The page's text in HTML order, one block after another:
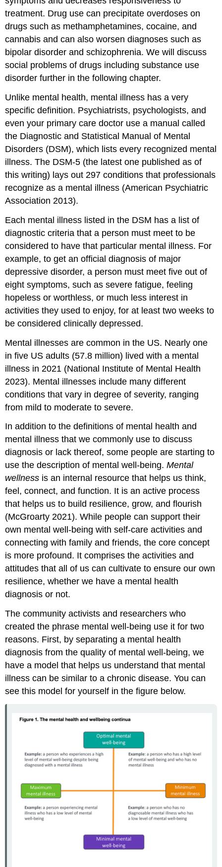
treatment. Drug use can precipitate overdoses on
drugs such as methamphetamines, cocaine, and
cannabis and can also worsen diagnoses such as
bipolar disorder and schizophrenia. We will discuss
social problems of drugs including substance use
disorder further in the following chapter.
Unlike mental health, mental illness has a very
specific definition. Psychiatrists, psychologists, and
even your primary care doctor use a manual called
the Diagnostic and Statistical Manual of Mental
Disorders (DSM), which lists every recognized mental
illness. The DSM-5 (the latest one published as of
this writing) lays out 297 conditions that professionals
recognize as a mental illness (American Psychiatric
Association 2013).
Each mental illness listed in the DSM has a list of
diagnostic criteria that a person must meet to be
considered to have that particular mental illness. For
example, to get an official diagnosis of major
depressive disorder, a person must meet five out of
eight symptoms, such as severe fatigue, feeling
hopeless or worthless, or much less interest in
activities they used to enjoy, for at least two weeks to
be considered clinically depressed.
Mental illnesses are common in the US. Nearly one
in five US adults (57.8 million) lived with a mental
illness in 2021 (National Institute of Mental Health
2023). Mental illnesses include many different
conditions that vary in degree of severity, ranging
from mild to moderate to severe.
In addition to the definitions of mental health and
mental illness that we commonly use to discuss
diagnosis or lack thereof, some people are starting to
use the description of mental well-being.Mental
wellness is an internal resource that helps us think,
feel, connect, and function. It is an active process
that helps us to build resilience, grow, and flourish
(McGroarty 2021). While people can support their
own mental well-being with self-care activities and
connecting with family and friends, the core concept
is more profound. It comprises the activities and
attitudes that all of us can cultivate to ensure our own
resilience, whether we have a mental health
diagnosis or not.
The community activists and researchers who
created the phrase mental well-being use it for two
reasons. First, by separating a mental health
diagnosis from the quality of mental well-being, we
have a model that helps us understand that mental
illness can be similar to a chronic disease. You can
see this model for yourself in the figure below.